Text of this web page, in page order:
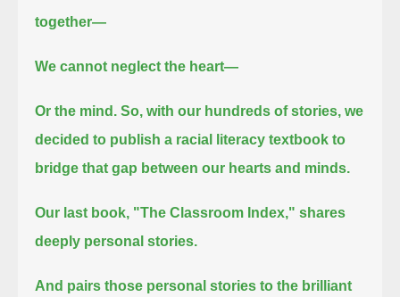
together—
We cannot neglect the heart—
Or the mind.So, with our hundreds of stories, we
decided to publish a racial literacy textbook to
bridge that gap between our hearts and minds.
Our last book, "The Classroom Index," shares
deeply personal stories.
And pairs those personal stories to the brilliant